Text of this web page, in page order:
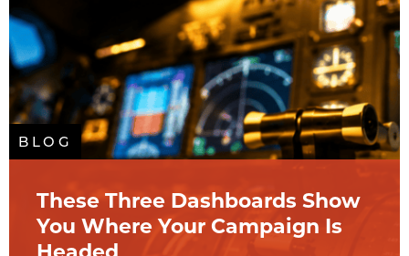
BLOG
These Three Dashboards Show
You Where Your Campaign Is
Headed